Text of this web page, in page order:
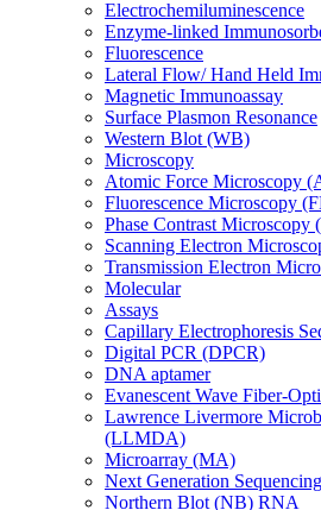
Electrochemiluminescence
Enzyme-linked
Fluorescence
Lateral Flow/ Hand Held
Magnetic Immunoassay
Surface Plasmon Resonance
Western Blot (WB)
Microscopy
Atomic Force Microscopy
Fluorescence Microscopy
Phase Contrast Microscopy
Scanning Electron
Transmission Electron
Molecular
Assays
Capillary Electrophoresis
Digital PCR (DPCR)
DNA aptamer
Evanescent Wave Fiber-
Lawrence Livermore
(LLMDA)
Microarray (MA)
Next Generation
Northern Blot (NB) RNA